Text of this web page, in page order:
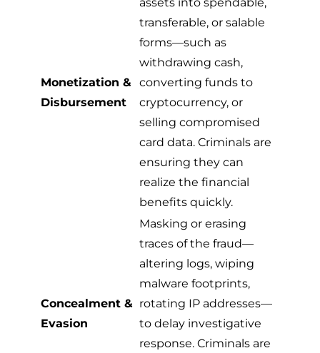
Monetization &
Disbursement
transferable, or salable
forms—such as
withdrawing cash,
converting funds to
cryptocurrency, or
selling compromised
card data. Criminals are
ensuring they can
realize the financial
benefits quickly.
Concealment &
Evasion
Masking or erasing
traces of the fraud—
altering logs, wiping
malware footprints,
rotating IP addresses—
to delay investigative
response. Criminals are